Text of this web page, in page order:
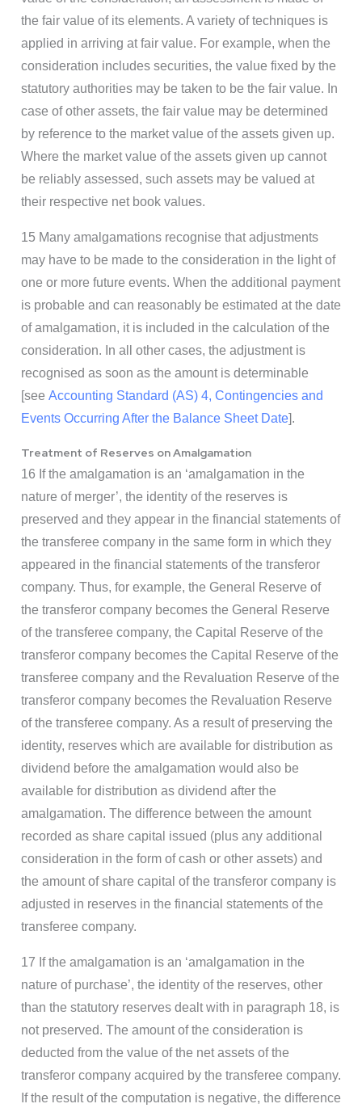
the fair value of its elements. A variety of techniques is
applied in arriving at fair value. For example, when the
consideration includes securities, the value fixed by the
statutory authorities may be taken to be the fair value. In
case of other assets, the fair value may be determined
by reference to the market value of the assets given up.
Where the market value of the assets given up cannot
be reliably assessed, such assets may be valued at
their respective net book values.
15 Many amalgamations recognise that adjustments
may have to be made to the consideration in the light of
one or more future events. When the additional payment
is probable and can reasonably be estimated at the date
of amalgamation, it is included in the calculation of the
consideration. In all other cases, the adjustment is
recognised as soon as the amount is determinable
[see Accounting Standard (AS) 4, Contingencies and
Events Occurring After the Balance Sheet Date].
Treatment of Reserves on Amalgamation
16 If the amalgamation is an ‘amalgamation in the
nature of merger’, the identity of the reserves is
preserved and they appear in the financial statements of
the transferee company in the same form in which they
appeared in the financial statements of the transferor
company. Thus, for example, the General Reserve of
the transferor company becomes the General Reserve
of the transferee company, the Capital Reserve of the
transferor company becomes the Capital Reserve of the
transferee company and the Revaluation Reserve of the
transferor company becomes the Revaluation Reserve
of the transferee company. As a result of preserving the
identity, reserves which are available for distribution as
dividend before the amalgamation would also be
available for distribution as dividend after the
amalgamation. The difference between the amount
recorded as share capital issued (plus any additional
consideration in the form of cash or other assets) and
the amount of share capital of the transferor company is
adjusted in reserves in the financial statements of the
transferee company.
17 If the amalgamation is an ‘amalgamation in the
nature of purchase’, the identity of the reserves, other
than the statutory reserves dealt with in paragraph 18, is
not preserved. The amount of the consideration is
deducted from the value of the net assets of the
transferor company acquired by the transferee company.
If the result of the computation is negative, the difference